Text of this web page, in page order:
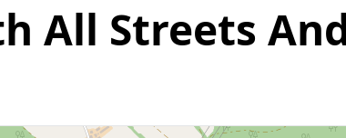
All Streets